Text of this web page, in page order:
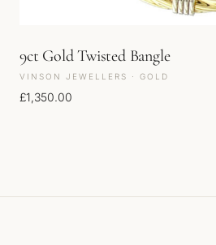
9ct Gold Twisted Bangle
VINSON JEWELLERS · GOLD
£1,350.00